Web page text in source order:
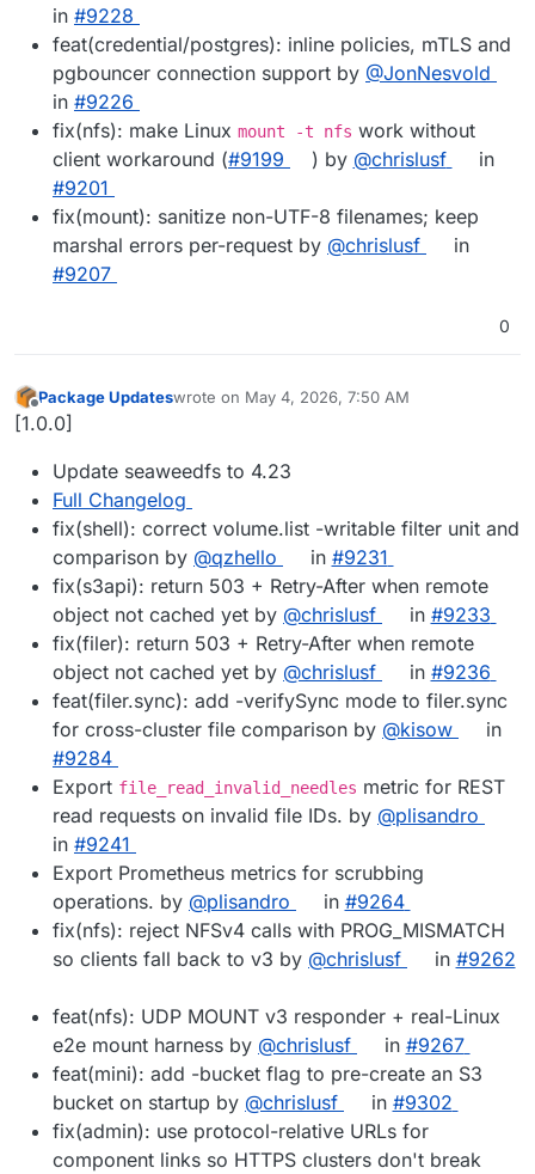
in #9228
feat(credential/postgres): inline policies, mTLS and
pgbouncer connection support by @JonNesvold
in #9226
fix(nfs): make Linux mount -t nfs work without
client workaround (#9199 ) by @chrislusf
in
#9201
fix(mount): sanitize non-UTF-8 filenames; keep
marshal errors per-request by @chrislusf
in
#9207
0
Offline
Package Updateswrote on May 4, 2026, 7:50 AM
last edited by
[1.0.0]
Update seaweedfs to 4.23
Full Changelog
fix(shell): correct volume.list -writable filter unit and
comparison by @qzhello in #9231
fix(s3api): return 503 + Retry-After when remote
object not cached yet by @chrislusf in #9233
fix(filer): return 503 + Retry-After when remote
object not cached yet by @chrislusf in #9236
feat(filer.sync): add -verifySync mode to filer.sync
for cross-cluster file comparison by @kisow
in
#9284
Export file_read_invalid_needles metric for REST
read requests on invalid file IDs. by @plisandro
in #9241
Export Prometheus metrics for scrubbing
operations. by @plisandro in #9264
fix(nfs): reject NFSv4 calls with PROG_MISMATCH
so clients fall back to v3 by @chrislusf in #9262
feat(nfs): UDP MOUNT v3 responder + real-Linux
e2e mount harness by @chrislusf in #9267
feat(mini): add -bucket flag to pre-create an S3
bucket on startup by @chrislusf in #9302
fix(admin): use protocol-relative URLs for
component links so HTTPS clusters don't break